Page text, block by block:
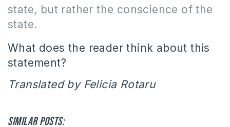
state, but rather the conscience of the
state.
What does the reader think about this
statement?
Translated by Felicia Rotaru
Similar posts: